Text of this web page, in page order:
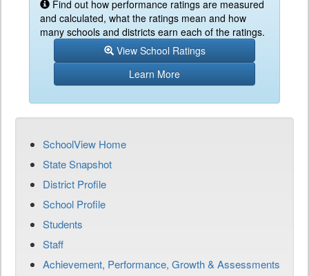
Find out how performance ratings are measured
and calculated, what the ratings mean and how
many schools and districts earn each of the ratings.
View School Ratings
Learn More
SchoolView Home
State Snapshot
District Profile
School Profile
Students
Staff
Achievement, Performance, Growth & Assessments